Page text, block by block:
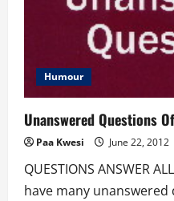
Humour
Unanswered Questions
Paa Kwesi June 22, 2012
QUESTIONS ANSWER
have many